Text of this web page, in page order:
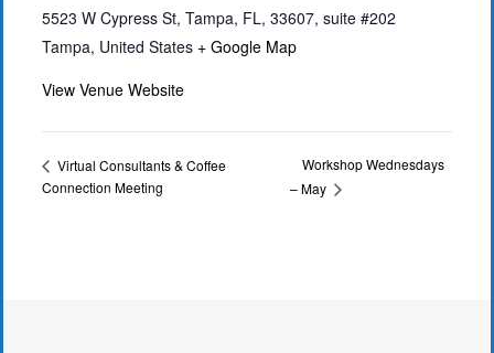
5523 W Cypress St, Tampa, FL, 33607, suite #202
Tampa, United States + Google Map
View Venue Website
Virtual Consultants & Coffee
Connection Meeting
Workshop Wednesdays
– May